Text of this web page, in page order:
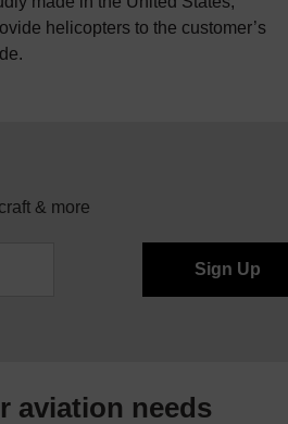
helicopters to the customer’s
& more
aviation needs